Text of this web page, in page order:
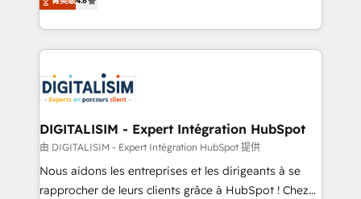
CRM, Solutions Architecture, Onboarding , Data
Migration, Custom Integration & Platform
team of 25+ experts Contact us today to help you
get more from your investment in HubSpot.
maximizing EBITDA and achieving Commercial
Excellence. With our targeted processes, we
strengthen your digital transformation and minimize
Implementation partner, we provide expertise to
drive your business forward. Since 2015 we are fully
dedicated to HubSpot and with an experienced
team (50+), we work with reputable companies in
B2B sectors such as manufacturing, SaaS and
business services. We prepare a customized
DIGITALISIM - Expert Intégration HubSpot
由 DIGITALISIM - Expert Intégration HubSpot 提供
Nous aidons les entreprises et les dirigeants à se
rapprocher de leurs clients grâce à HubSpot ! Chez